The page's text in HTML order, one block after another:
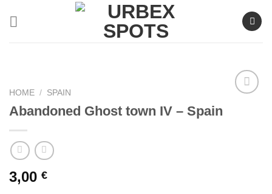
HOME / SPAIN
Abandoned Ghost town IV – Spain
3,00 €